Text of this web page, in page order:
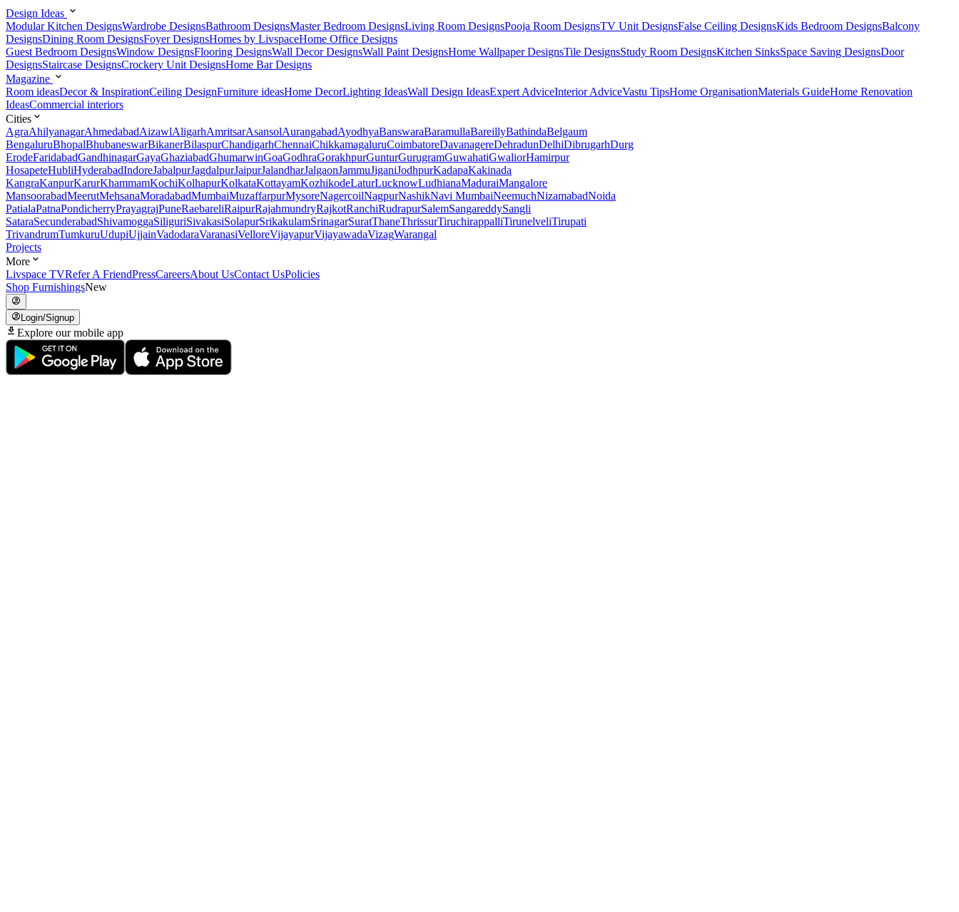
Design Ideas
Modular Kitchen DesignsWardrobe DesignsBathroom DesignsMaster Bedroom DesignsLiving Room DesignsPooja Room DesignsTV Unit DesignsFalse Ceiling DesignsKids Bedroom DesignsBalcony
DesignsDining Room DesignsFoyer DesignsHomes by LivspaceHome Office Designs
Guest Bedroom DesignsWindow DesignsFlooring DesignsWall Decor DesignsWall Paint DesignsHome Wallpaper DesignsTile DesignsStudy Room DesignsKitchen SinksSpace Saving DesignsDoor
DesignsStaircase DesignsCrockery Unit DesignsHome Bar Designs
Magazine
Room ideasDecor & InspirationCeiling DesignFurniture ideasHome DecorLighting IdeasWall Design IdeasExpert AdviceInterior AdviceVastu TipsHome OrganisationMaterials GuideHome Renovation
IdeasCommercial interiors
Cities
AgraAhilyanagarAhmedabadAizawlAligarhAmritsarAsansolAurangabadAyodhyaBanswaraBaramullaBareillyBathindaBelgaum
BengaluruBhopalBhubaneswarBikanerBilaspurChandigarhChennaiChikkamagaluruCoimbatoreDavanagereDehradunDelhiDibrugarhDurg
ErodeFaridabadGandhinagarGayaGhaziabadGhumarwinGoaGodhraGorakhpurGunturGurugramGuwahatiGwaliorHamirpur
HosapeteHubliHyderabadIndoreJabalpurJagdalpurJaipurJalandharJalgaonJammuJiganiJodhpurKadapaKakinada
KangraKanpurKarurKhammamKochiKolhapurKolkataKottayamKozhikodeLaturLucknowLudhianaMaduraiMangalore
MansoorabadMeerutMehsanaMoradabadMumbaiMuzaffarpurMysoreNagercoilNagpurNashikNavi MumbaiNeemuchNizamabadNoida
PatialaPatnaPondicherryPrayagrajPuneRaebareliRaipurRajahmundryRajkotRanchiRudrapurSalemSangareddySangli
SataraSecunderabadShivamoggaSiliguriSivakasiSolapurSrikakulamSrinagarSuratThaneThrissurTiruchirappalliTirunelveliTirupati
TrivandrumTumkuruUdupiUjjainVadodaraVaranasiVelloreVijayapurVijayawadaVizagWarangal
Projects
More
Livspace TVRefer A FriendPressCareersAbout UsContact UsPolicies
Shop FurnishingsNew
Login/Signup
Explore our mobile app